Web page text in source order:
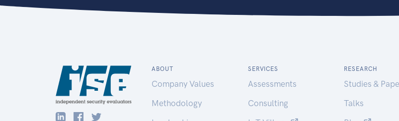
ABOUT
Company Values
Methodology
SERVICES
Assessments
Consulting
RESEARCH
Studies &
Talks